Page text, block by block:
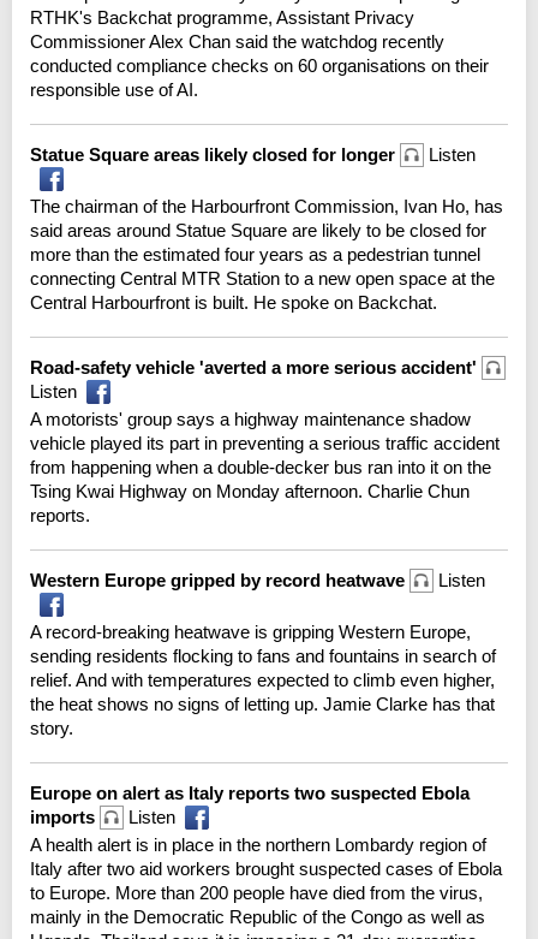
RTHK's Backchat programme, Assistant Privacy
Commissioner Alex Chan said the watchdog recently
conducted compliance checks on 60 organisations on their
responsible use of AI.
Statue Square areas likely closed for longer Listen
The chairman of the Harbourfront Commission, Ivan Ho, has
said areas around Statue Square are likely to be closed for
more than the estimated four years as a pedestrian tunnel
connecting Central MTR Station to a new open space at the
Central Harbourfront is built. He spoke on Backchat.
Road-safety vehicle 'averted a more serious accident'
Listen
A motorists' group says a highway maintenance shadow
vehicle played its part in preventing a serious traffic accident
from happening when a double-decker bus ran into it on the
Tsing Kwai Highway on Monday afternoon. Charlie Chun
reports.
Western Europe gripped by record heatwave Listen
A record-breaking heatwave is gripping Western Europe,
sending residents flocking to fans and fountains in search of
relief. And with temperatures expected to climb even higher,
the heat shows no signs of letting up. Jamie Clarke has that
story.
Europe on alert as Italy reports two suspected Ebola
imports
Listen
A health alert is in place in the northern Lombardy region of
Italy after two aid workers brought suspected cases of Ebola
to Europe. More than 200 people have died from the virus,
mainly in the Democratic Republic of the Congo as well as